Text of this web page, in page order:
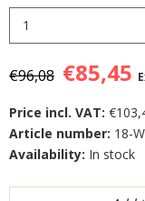
€96,08 €85,45
Price incl. VAT:
Article number: 18-
Availability: In stock